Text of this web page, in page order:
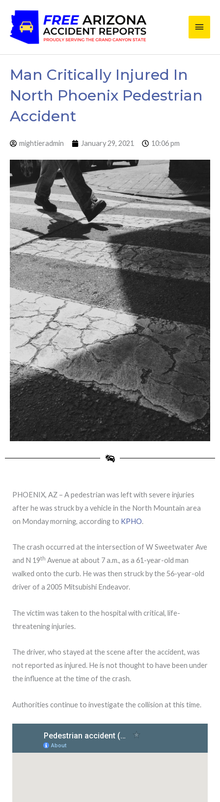
content
Main
Man Critically Injured In
North Phoenix Pedestrian
Accident
mightieradmin January 29, 2021 10:06 pm
PHOENIX, AZ – A pedestrian was left with severe injuries
after he was struck by a vehicle in the North Mountain area
on Monday morning, according to KPHO.
The crash occurred at the intersection of W Sweetwater Ave
and N 19th Avenue at about 7 a.m., as a 61-year-old man
walked onto the curb. He was then struck by the 56-year-old
driver of a 2005 Mitsubishi Endeavor.
The victim was taken to the hospital with critical, life-
threatening injuries.
The driver, who stayed at the scene after the accident, was
not reported as injured. He is not thought to have been under
the influence at the time of the crash.
Authorities continue to investigate the collision at this time.